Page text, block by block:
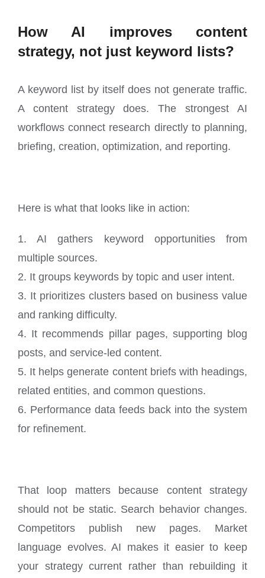
How AI improves content
strategy, not just keyword lists?
A keyword list by itself does not generate traffic.
A content strategy does. The strongest AI
workflows connect research directly to planning,
briefing, creation, optimization, and reporting.
Here is what that looks like in action:
1. AI gathers keyword opportunities from
multiple sources.
2. It groups keywords by topic and user intent.
3. It prioritizes clusters based on business value
and ranking difficulty.
4. It recommends pillar pages, supporting blog
posts, and service-led content.
5. It helps generate content briefs with headings,
related entities, and common questions.
6. Performance data feeds back into the system
for refinement.
That loop matters because content strategy
should not be static. Search behavior changes.
Competitors publish new pages. Market
language evolves. AI makes it easier to keep
your strategy current rather than rebuilding it